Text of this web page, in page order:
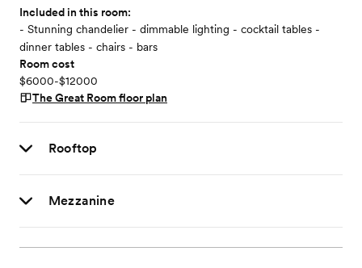
Included in this room:
- Stunning chandelier - dimmable lighting - cocktail tables -
dinner tables - chairs - bars
Room cost
$6000-$12000
The Great Roomfloor plan
Rooftop
Mezzanine